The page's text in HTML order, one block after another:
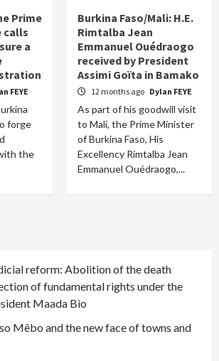
Prime
calls
a
FEYE
forge
the
Burkina Faso/Mali: H.E.
Rimtalba Jean
Emmanuel Ouédraogo
received by President
Assimi Goïta in Bamako
12 months ago Dylan FEYE
As part of his goodwill visit
to Mali, the Prime Minister
of Burkina Faso, His
Excellency Rimtalba Jean
Emmanuel Ouédraogo,...
reform: Abolition of the death
of fundamental rights under the
Maada Bio
Mêbo and the new face of towns and